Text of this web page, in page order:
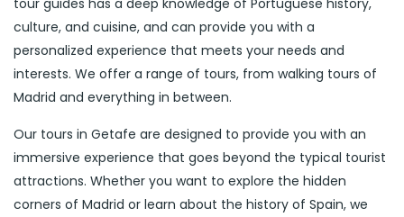
tour guides has a deep knowledge of Portuguese history,
culture, and cuisine, and can provide you with a
personalized experience that meets your needs and
interests. We offer a range of tours, from walking tours of
Madrid and everything in between.
Our tours in Getafe are designed to provide you with an
immersive experience that goes beyond the typical tourist
attractions. Whether you want to explore the hidden
corners of Madrid or learn about the history of Spain, we